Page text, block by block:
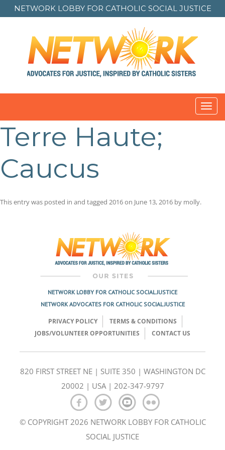
NETWORK LOBBY FOR CATHOLIC SOCIAL JUSTICE
Terre Haute;
Caucus
This entry was posted in and tagged 2016on June 13, 2016 by molly.
NETWORK LOBBY FOR CATHOLIC SOCIAL JUSTICE
NETWORK ADVOCATES FOR CATHOLIC SOCIAL JUSTICE
PRIVACY POLICY
TERMS & CONDITIONS
JOBS/VOLUNTEER OPPORTUNITIES
CONTACT US
820 FIRST STREET NE | SUITE 350 | WASHINGTON DC
20002 | USA | 202-347-9797
© COPYRIGHT 2026 NETWORK LOBBY FOR CATHOLIC
SOCIAL JUSTICE